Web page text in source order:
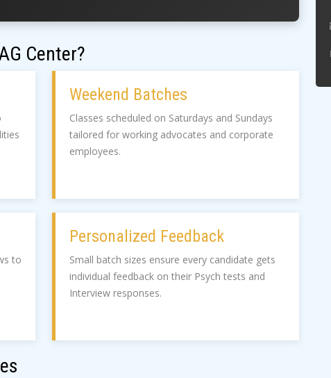
Center?
Weekend Batches
Classes scheduled on Saturdays and Sundays
tailored for working advocates and corporate
employees.
to
Personalized Feedback
Small batch sizes ensure every candidate gets
individual feedback on their Psych tests and
Interview responses.